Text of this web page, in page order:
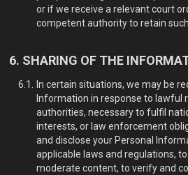
or if we receive a relevant court
competent authority to retain
SHARING OF THE
In certain situations, we may be
Information in response to lawful
authorities, necessary to fulfil
interests, or law enforcement
and disclose your Personal
applicable laws and regulations,
moderate content, to verify and